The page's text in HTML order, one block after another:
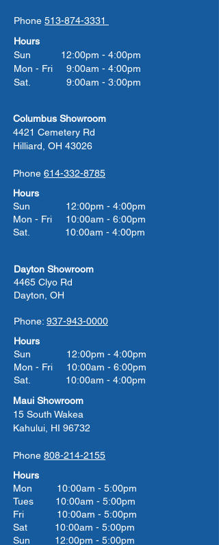
Phone 513-874-3331
Hours
Sun 12:00pm - 4:00pm
Mon - Fri 9:00am - 4:00pm
Sat. 9:00am - 3:00pm
Columbus Showroom
4421 Cemetery Rd
Hilliard, OH 43026
Phone 614-332-8785
Hours
Sun 12:00pm - 4:00pm
Mon - Fri 10:00am - 6:00pm
Sat. 10:00am - 4:00pm
Dayton Showroom
4465 Clyo Rd
Dayton, OH
Phone: 937-943-0000
Hours
Sun 12:00pm - 4:00pm
Mon - Fri 10:00am - 6:00pm
Sat. 10:00am - 4:00pm
Maui Showroom
15 South Wakea
Kahului, HI 96732
Phone 808-214-2155
Hours
Mon 10:00am - 5:00pm
Tues 10:00am - 5:00pm
Fri 10:00am - 5:00pm
Sat 10:00am - 5:00pm
Sun 12:00pm - 5:00pm